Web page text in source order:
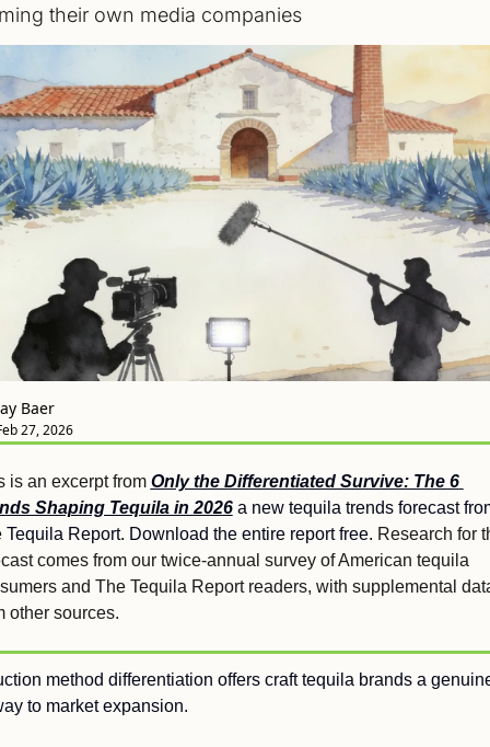
their own media companies
Baer
27, 2026
is an excerpt from Only the Differentiated Survive: The 6
Shaping Tequila in 2026 a new tequila trends forecast
Tequila Report. Download the entire report free. Research for
comes from our twice-annual survey of American tequila
and The Tequila Report readers, with supplemental
other sources.
method differentiation offers craft tequila brands a
to market expansion.